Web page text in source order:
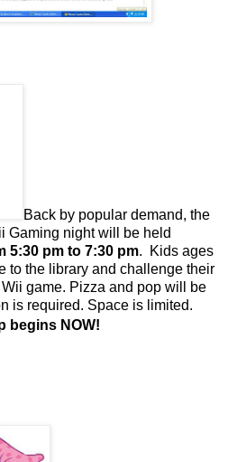
Back by popular demand, the
Gaming night will be held
5:30 pm to 7:30 pm.
Kids ages
to the library and challenge their
game. Pizza and pop will be
is required. Space is limited.
begins NOW!